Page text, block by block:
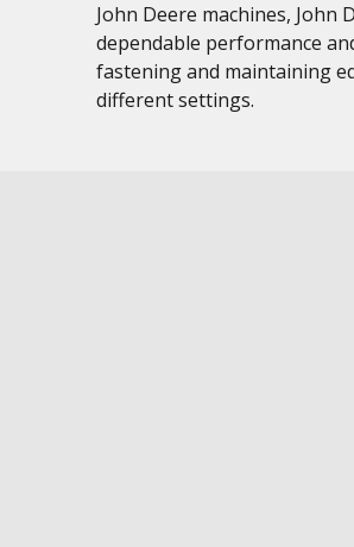
John Deere machines, John
dependable performance
fastening and maintaining
different settings.